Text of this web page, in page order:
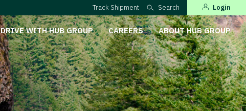
Track Shipment Search Login
DRIVE WITH HUB GROUP CAREERS ABOUT HUB GROUP